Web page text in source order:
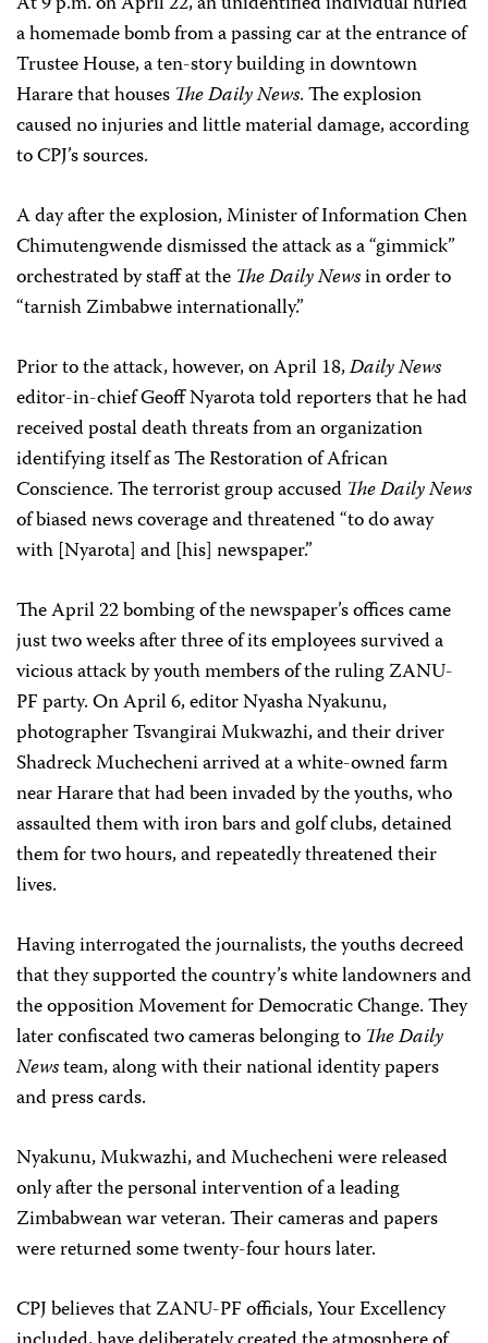
a homemade bomb from a passing car at the entrance of
Trustee House, a ten-story building in downtown
Harare that houses The Daily News. The explosion
caused no injuries and little material damage, according
to CPJ’s sources.
A day after the explosion, Minister of Information Chen
Chimutengwende dismissed the attack as a “gimmick”
orchestrated by staff at the The Daily Newsin order to
“tarnish Zimbabwe internationally.”
Prior to the attack, however, on April 18,Daily News
editor-in-chief Geoff Nyarota told reporters that he had
received postal death threats from an organization
identifying itself as The Restoration of African
Conscience. The terrorist group accused The Daily News
of biased news coverage and threatened “to do away
with [Nyarota] and [his] newspaper.”
The April 22 bombing of the newspaper’s offices came
just two weeks after three of its employees survived a
vicious attack by youth members of the ruling ZANU-
PF party. On April 6, editor Nyasha Nyakunu,
photographer Tsvangirai Mukwazhi, and their driver
Shadreck Muchecheni arrived at a white-owned farm
near Harare that had been invaded by the youths, who
assaulted them with iron bars and golf clubs, detained
them for two hours, and repeatedly threatened their
lives.
Having interrogated the journalists, the youths decreed
that they supported the country’s white landowners and
the opposition Movement for Democratic Change. They
later confiscated two cameras belonging to The Daily
Newsteam, along with their national identity papers
and press cards.
Nyakunu, Mukwazhi, and Muchecheni were released
only after the personal intervention of a leading
Zimbabwean war veteran. Their cameras and papers
were returned some twenty-four hours later.
CPJ believes that ZANU-PF officials, Your Excellency